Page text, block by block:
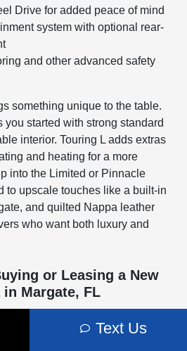
Drive for added peace of mind
system with optional rear-
and other advanced safety
something unique to the table.
you started with strong standard
interior. Touring L adds extras
and heating for a more
into the Limited or Pinnacle
to upscale touches like a built-in
and quilted Nappa leather
who want both luxury and
or Leasing a New
Margate, FL
to work with your lifestyle. From
Text Us